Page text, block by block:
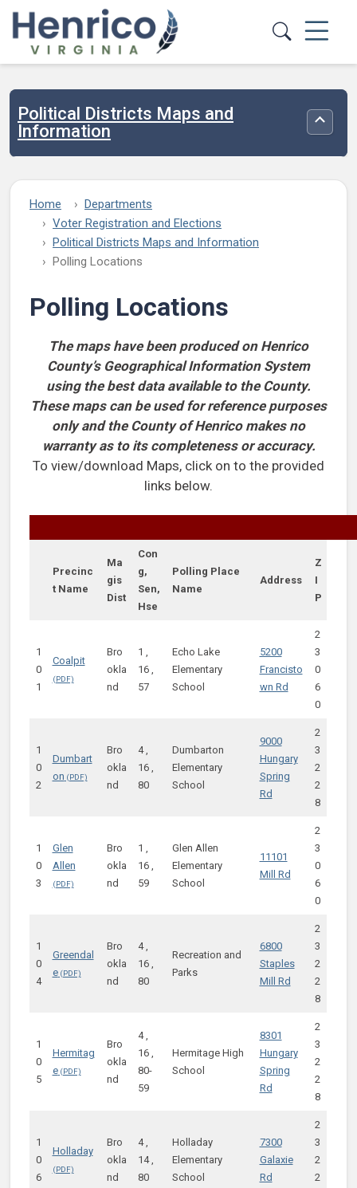
Skip to main content
Political Districts Maps and
Information
Home
Departments
Voter Registration and Elections
Political Districts Maps and Information
Polling Locations
Polling Locations
The maps have been produced on Henrico
County’s Geographical Information System
using the best data available to the County.
These maps can be used for reference purposes
only and the County of Henrico makes no
warranty as to its completeness or accuracy.
To view/download Maps, click on to the provided
links below.
Precinc
t Name
Ma
gis
Dist
Con
g,
Sen,
Hse
Polling Place
Name
Address
Z
I
P
1
0
1
Coalpit
Bro
okla
nd
1 ,
16 ,
57
Echo Lake
Elementary
School
5200
Francisto
wn Rd
2
3
0
6
0
1
0
2
Dumbart
on
Bro
okla
nd
4 ,
16 ,
80
Dumbarton
Elementary
School
9000
Hungary
Spring
Rd
2
3
2
2
8
1
0
3
Glen
Allen
Bro
okla
nd
1 ,
16 ,
59
Glen Allen
Elementary
School
11101
Mill Rd
2
3
0
6
0
1
0
4
Greendal
e
Bro
okla
nd
4 ,
16 ,
80
Recreation and
Parks
6800
Staples
Mill Rd
2
3
2
2
8
1
0
5
Hermitag
e
Bro
okla
nd
4 ,
16 ,
80-
59
Hermitage High
School
8301
Hungary
Spring
Rd
2
3
2
2
8
1
0
6
Holladay
Bro
okla
nd
4 ,
14 ,
80
Holladay
Elementary
School
7300
Galaxie
Rd
2
3
2
2